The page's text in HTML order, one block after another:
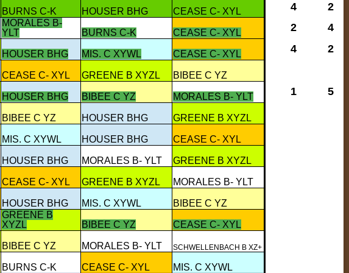
BURNS C-K HOUSER BHG CEASE C- XYL 4 2
MORALES B-
YLT
BURNS C-K CEASE C- XYL 2 4
HOUSER BHG MIS. C XYWL CEASE C- XYL 4 2
CEASE C- XYL GREENE B XYZL BIBEE C YZ
HOUSER BHG BIBEE C YZ MORALES B- YLT 1 5
BIBEE C YZ HOUSER BHG GREENE B XYZL
MIS. C XYWL HOUSER BHG CEASE C- XYL
HOUSER BHG MORALES B- YLT GREENE B XYZL
CEASE C- XYL GREENE B XYZL MORALES B- YLT
HOUSER BHG MIS. C XYWL BIBEE C YZ
GREENE B
XYZL
BIBEE C YZ CEASE C- XYL
BIBEE C YZ MORALES B- YLT SCHWELLENBACH B XZ+
BURNS C-K CEASE C- XYL MIS. C XYWL